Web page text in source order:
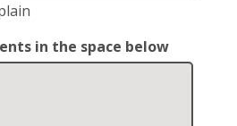
in the space below